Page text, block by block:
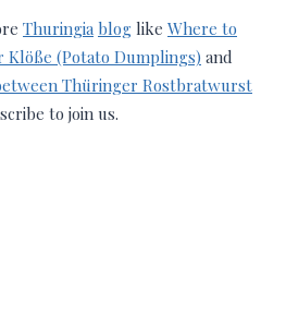
Thuringia blog like Where to
(Potato Dumplings) and
Thüringer Rostbratwurst
to join us.